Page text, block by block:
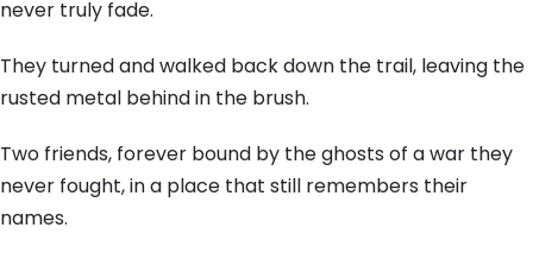
never truly fade.
They turned and walked back down the trail, leaving the
rusted metal behind in the brush.
Two friends, forever bound by the ghosts of a war they
never fought, in a place that still remembers their
names.